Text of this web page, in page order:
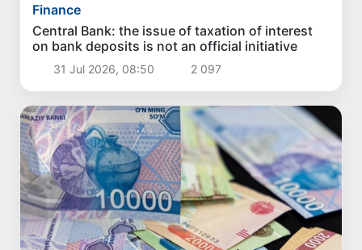
Finance
Central Bank: the issue of taxation of interest
on bank deposits is not an official initiative
31 Jul 2026, 08:50 2 097